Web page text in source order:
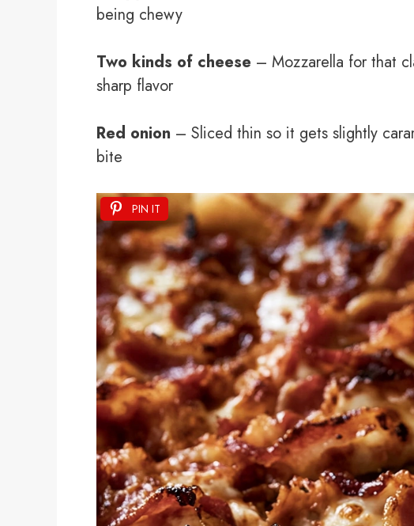
being chewy
Two kinds of cheese – Mozzarella for that
sharp flavor
Red onion – Sliced thin so it gets slightly
bite
PIN IT